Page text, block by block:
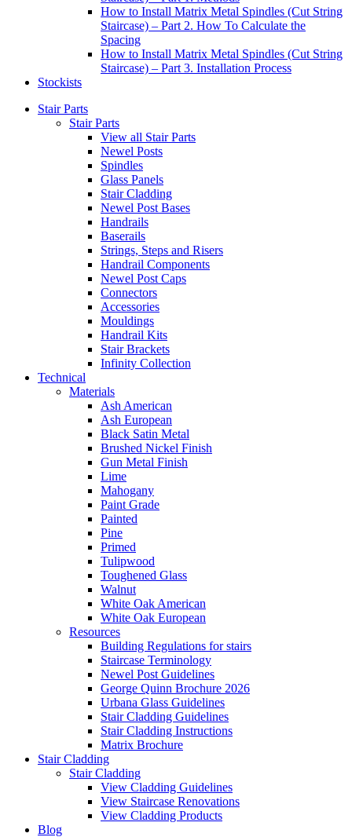
How to Install Matrix Metal Spindles (Cut String
Staircase) – Part 2. How To Calculate the
Spacing
How to Install Matrix Metal Spindles (Cut String
Staircase) – Part 3. Installation Process
Stockists
Stair Parts
Stair Parts
View all Stair Parts
Newel Posts
Spindles
Glass Panels
Stair Cladding
Newel Post Bases
Handrails
Baserails
Strings, Steps and Risers
Handrail Components
Newel Post Caps
Connectors
Accessories
Mouldings
Handrail Kits
Stair Brackets
Infinity Collection
Technical
Materials
Ash American
Ash European
Black Satin Metal
Brushed Nickel Finish
Gun Metal Finish
Lime
Mahogany
Paint Grade
Painted
Pine
Primed
Tulipwood
Toughened Glass
Walnut
White Oak American
White Oak European
Resources
Building Regulations for stairs
Staircase Terminology
Newel Post Guidelines
George Quinn Brochure 2026
Urbana Glass Guidelines
Stair Cladding Guidelines
Stair Cladding Instructions
Matrix Brochure
Stair Cladding
Stair Cladding
View Cladding Guidelines
View Staircase Renovations
View Cladding Products
Blog